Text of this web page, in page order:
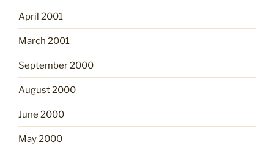
April 2001
March 2001
September 2000
August 2000
June 2000
May 2000